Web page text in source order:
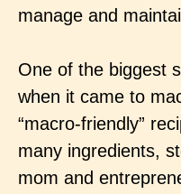
manage and
One of the biggest
when it came to
“macro-friendly”
many ingredients,
mom and